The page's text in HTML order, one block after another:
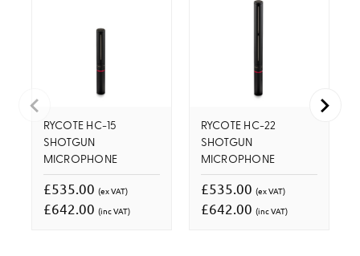
RYCOTE HC-15
SHOTGUN
MICROPHONE
£535.00 (ex VAT)
£642.00 (inc VAT)
RYCOTE HC-22
SHOTGUN
MICROPHONE
£535.00 (ex VAT)
£642.00 (inc VAT)